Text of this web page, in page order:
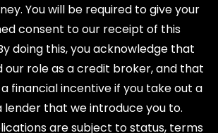
You will be required to give your
consent to our receipt of this
doing this, you acknowledge that
our role as a credit broker, and that
financial incentive if you take out a
lender that we introduce you to.
are subject to status, terms